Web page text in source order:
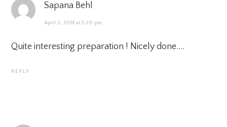
Sapana Behl
April 3, 2014 at 5:20 pm
Quite interesting preparation ! Nicely done….
REPLY